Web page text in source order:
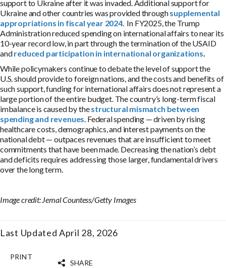
support to Ukraine after it was invaded. Additional support for
Ukraine and other countries was provided throughsupplemental
appropriations in fiscal year 2024. In FY2025, the Trump
Administrationreducedspending on international affairs tonear its
10-year record low,in part through the termination of the USAID
andreduced participation in international organizations.
While policymakers continue to debate the level of support the
U.S. should provide to foreign nations, and the costs and benefits of
such support, funding for international affairs does not represent a
large portion of the entire budget. The country’s long-term fiscal
imbalance is caused by thestructural mismatch between
spending and revenues. Federal spending — driven by rising
healthcare costs, demographics, and interest payments on the
national debt — outpaces revenues that are insufficient to meet
commitments that have been made. Decreasing the nation’s debt
and deficits requires addressing those larger, fundamental drivers
over the long term.
Image credit: Jemal Countess/Getty Images
Last Updated April 28, 2026
PRINT
SHARE